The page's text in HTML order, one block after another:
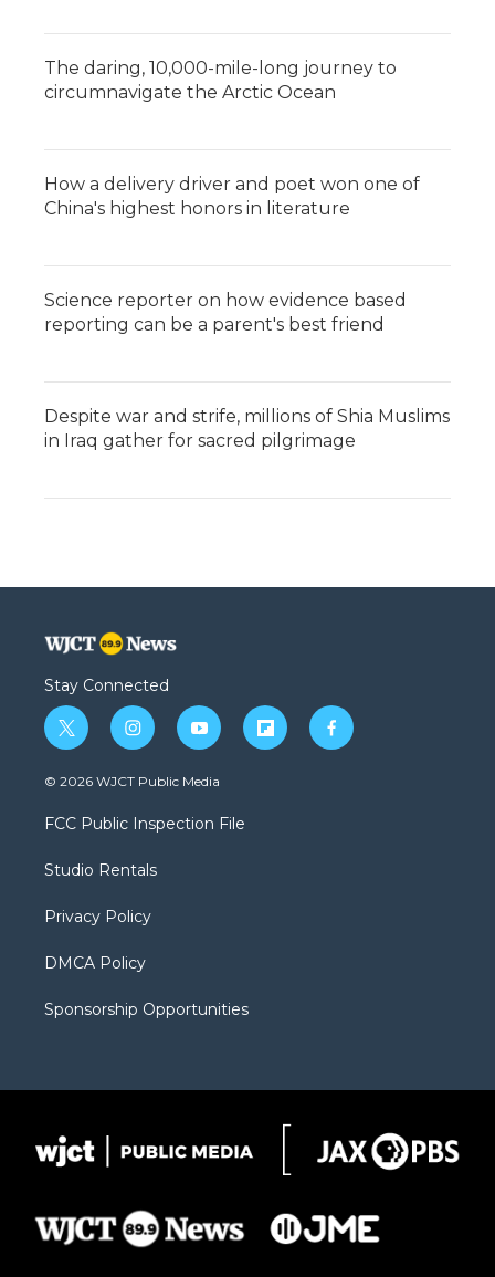
The daring, 10,000-mile-long journey to
circumnavigate the Arctic Ocean
How a delivery driver and poet won one of
China's highest honors in literature
Science reporter on how evidence based
reporting can be a parent's best friend
Despite war and strife, millions of Shia Muslims
in Iraq gather for sacred pilgrimage
Stay Connected
t
w
i
t
e
i
n
s
a
g
a
y
o
u
b
f
l
f
a
© 2026 WJCT Public Media
FCC Public Inspection File
Studio Rentals
Privacy Policy
DMCA Policy
Sponsorship Opportunities